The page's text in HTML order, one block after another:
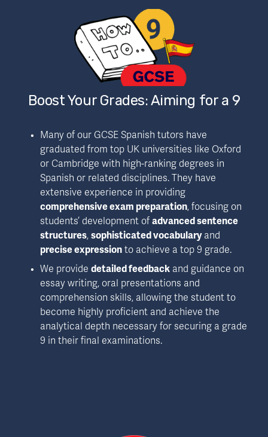
Boost Your Grades: Aiming for a 9
Many of our GCSE Spanish tutors have
graduated from top UK universities like Oxford
or Cambridge with high-ranking degrees in
Spanish or related disciplines. They have
extensive experience in providing
comprehensive exam preparation, focusing on
students’ development of advanced sentence
structures, sophisticated vocabulary
precise expression to achieve a top 9 grade.
We provide detailed feedback and guidance on
essay writing, oral presentations and
comprehension skills, allowing the student to
become highly proficient and achieve the
analytical depth necessary for securing a grade
9 in their final examinations.